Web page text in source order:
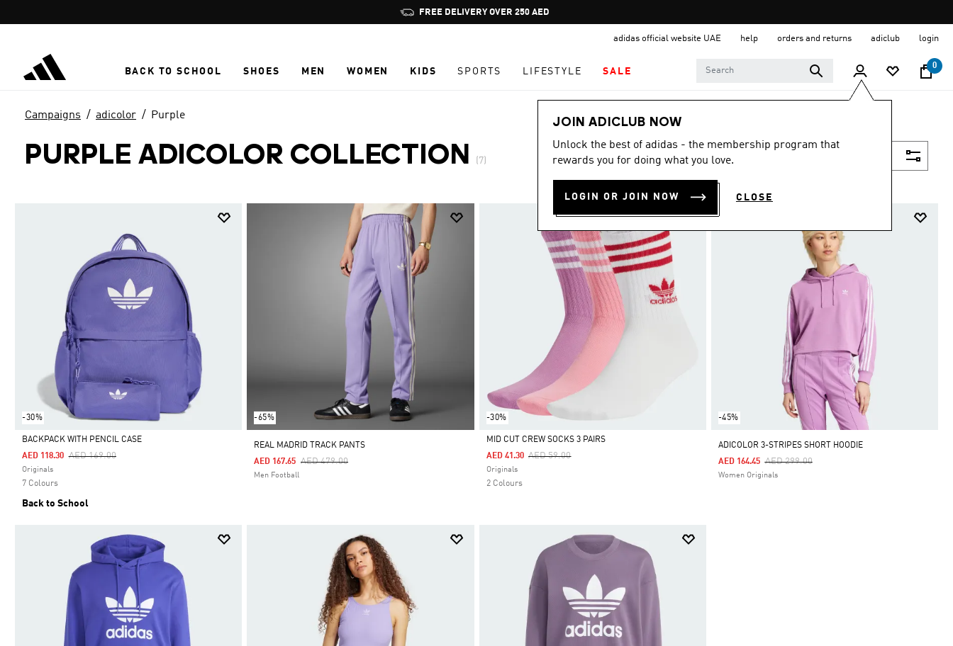
Pause
promotion
FREE DELIVERY OVER 250 AED
adidas official website UAE help orders and returns adiclub login
BACK TO SCHOOL SHOES MEN WOMEN KIDS SPORTS LIFESTYLE SALE
0
JOIN ADICLUB NOW
Unlock the best of adidas - the membership program that
rewards you for doing what you love.
LOGIN OR JOIN NOW CLOSE
Campaigns adicolor Purple
PURPLE ADICOLOR COLLECTION (7)
-30%
Selected
BACKPACK WITH PENCIL CASE
Price Reduced From
AED 169.00To
AED 118.30
Originals
7 Colours
Back to School
-65%
REAL MADRID TRACK PANTS
Price Reduced From
AED 479.00To
AED 167.65
Men Football
-30%
Selected
MID CUT CREW SOCKS 3 PAIRS
Price Reduced From
AED 59.00To
AED 41.30
Originals
2 Colours
-45%
ADICOLOR 3-STRIPES SHORT HOODIE
Price Reduced From
AED 299.00To
AED 164.45
Women Originals